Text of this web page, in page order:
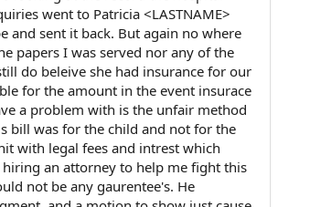
went to Patricia <LASTNAME>
and sent it back. But again no where
papers I was served nor any of the
do beleive she had insurance for our
for the amount in the event insurace
a problem with is the unfair method
bill was for the child and not for the
with legal fees and intrest which
an attorney to help me fight this
not be any gaurentee's. He